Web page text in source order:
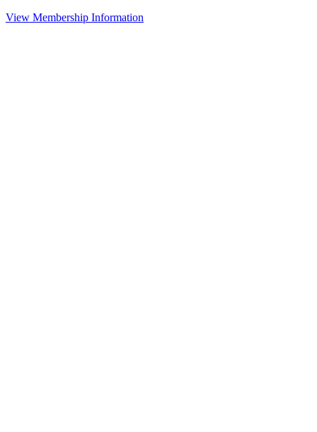
View Membership Information